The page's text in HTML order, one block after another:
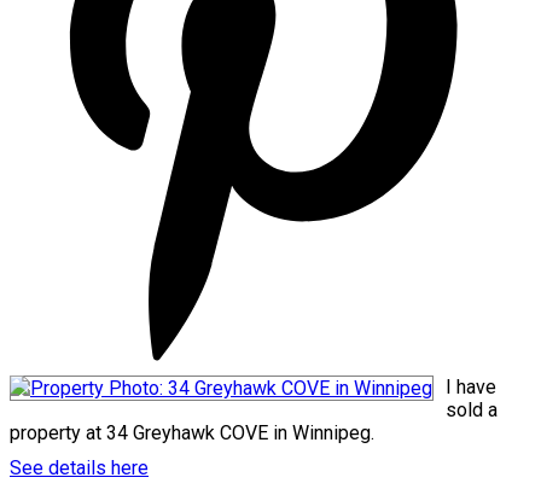
I have
sold a
property at 34 Greyhawk COVE in Winnipeg.
See details here